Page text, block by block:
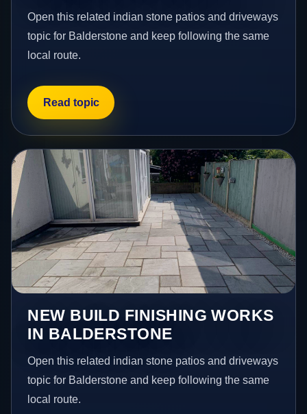
Open this related indian stone patios and driveways
topic for Balderstone and keep following the same
local route.
Read topic
NEW BUILD FINISHING WORKS
IN BALDERSTONE
Open this related indian stone patios and driveways
topic for Balderstone and keep following the same
local route.